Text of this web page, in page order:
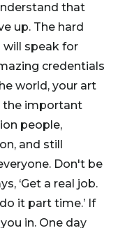
that
up. The hard
speak for
credentials
world, your art
the important
people,
and still
Don't be
‘Get a real job.
it part time.’ If
in. One day